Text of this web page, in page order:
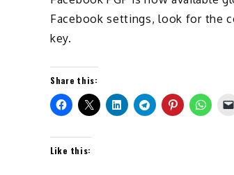
Facebook settings, look for the
key.
Share this:
Like this: